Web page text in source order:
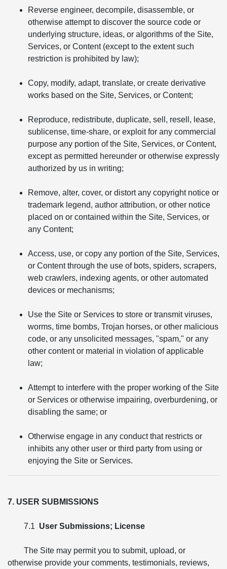
Reverse engineer, decompile, disassemble, or
otherwise attempt to discover the source code or
underlying structure, ideas, or algorithms of the Site,
Services, or Content (except to the extent such
restriction is prohibited by law);
Copy, modify, adapt, translate, or create derivative
works based on the Site, Services, or Content;
Reproduce, redistribute, duplicate, sell, resell, lease,
sublicense, time-share, or exploit for any commercial
purpose any portion of the Site, Services, or Content,
except as permitted hereunder or otherwise expressly
authorized by us in writing;
Remove, alter, cover, or distort any copyright notice or
trademark legend, author attribution, or other notice
placed on or contained within the Site, Services, or
any Content;
Access, use, or copy any portion of the Site, Services,
or Content through the use of bots, spiders, scrapers,
web crawlers, indexing agents, or other automated
devices or mechanisms;
Use the Site or Services to store or transmit viruses,
worms, time bombs, Trojan horses, or other malicious
code, or any unsolicited messages, "spam," or any
other content or material in violation of applicable
law;
Attempt to interfere with the proper working of the Site
or Services or otherwise impairing, overburdening, or
disabling the same; or
Otherwise engage in any conduct that restricts or
inhibits any other user or third party from using or
enjoying the Site or Services.
7. USER SUBMISSIONS
7.1 User Submissions; License
The Site may permit you to submit, upload, or
otherwise provide your comments, testimonials, reviews,